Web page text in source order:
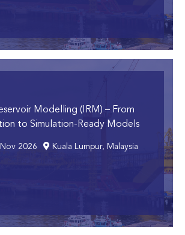
Modelling (IRM) – From
to Simulation-Ready Models
2026 Kuala Lumpur, Malaysia